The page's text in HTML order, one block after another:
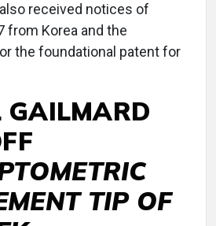
received notices of
from Korea and the
the foundational patent for
GAILMARD
TIP OF